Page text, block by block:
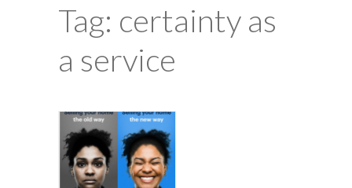
Tag: certainty as
a service